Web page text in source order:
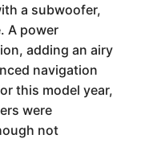
a subwoofer,
A power
adding an airy
navigation
this model year,
were
not